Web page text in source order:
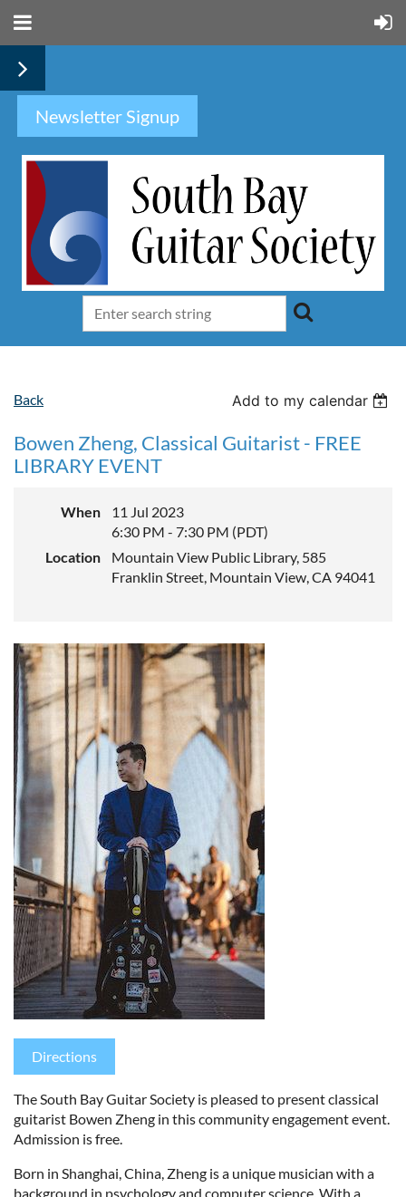
Newsletter Signup
Back Add to my calendar
Bowen Zheng, Classical Guitarist - FREE
LIBRARY EVENT
When
11 Jul 2023
6:30 PM - 7:30 PM (PDT)
Location
Mountain View Public Library, 585
Franklin Street, Mountain View, CA 94041
Directions
The South Bay Guitar Society is pleased to present classical
guitarist Bowen Zheng in this community engagement event.
Admission is free.
Born in Shanghai, China, Zheng is a unique musician with a
background in psychology and computer science. With a